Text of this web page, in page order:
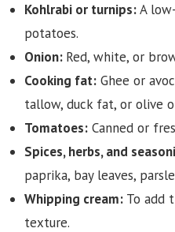
Kohlrabi or turnips:A
potatoes.
Onion: Red, white, or
Cooking fat: Ghee or
tallow, duck fat, or olive
Tomatoes: Canned or
Spices, herbs, and
paprika, bay leaves,
Whipping cream: To add
texture.